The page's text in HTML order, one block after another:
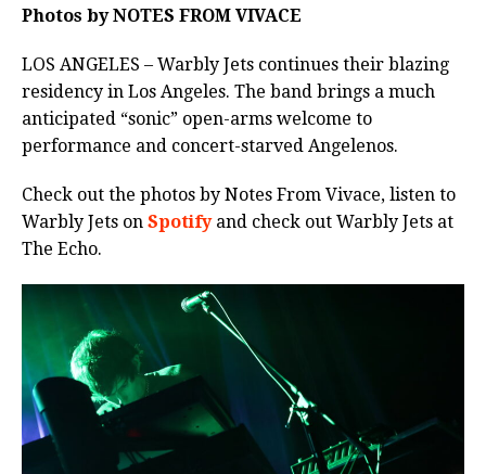
Photos by NOTES FROM VIVACE
LOS ANGELES – Warbly Jets continues their blazing
residency in Los Angeles. The band brings a much
anticipated “sonic” open-arms welcome to
performance and concert-starved Angelenos.
Check out the photos by Notes From Vivace, listen to
Warbly Jets on Spotifyand check out Warbly Jets at
The Echo.